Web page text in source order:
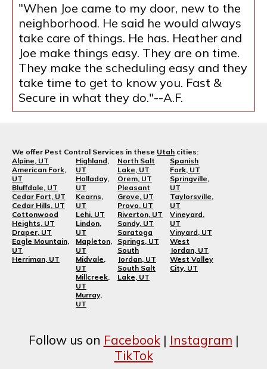
"When Joe came to my door, new to the
neighborhood. He said he would always
take care of things. He has. Heather and
Joe make things easy. They are on time.
They make the scheduling easy and they
take time to get to know you. Fast &
Secure in what they do."--A.F.
We offer Pest Control Services in these Utah cities:
Alpine, UT
American Fork,
UT
Bluffdale, UT
Cedar Fort, UT
Cedar Hills, UT
Cottonwood
Heights, UT
Draper, UT
Eagle Mountain,
UT
Herriman, UT
Highland,
UT
Holladay,
UT
Kearns,
UT
Lehi, UT
Lindon,
UT
Mapleton,
UT
Midvale,
UT
Millcreek,
UT
Murray,
UT
North Salt
Lake, UT
Orem, UT
Pleasant
Grove, UT
Provo, UT
Riverton, UT
Sandy, UT
Saratoga
Springs, UT
South
Jordan, UT
South Salt
Lake, UT
Spanish
Fork, UT
Springville,
UT
Taylorsville,
UT
Vineyard,
UT
Vinyard, UT
West
Jordan, UT
West Valley
City, UT
Follow us on Facebook| Instagram |
TikTok